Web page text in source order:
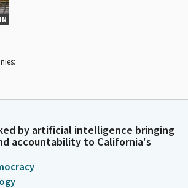
by artificial intelligence bringing
accountability to California's